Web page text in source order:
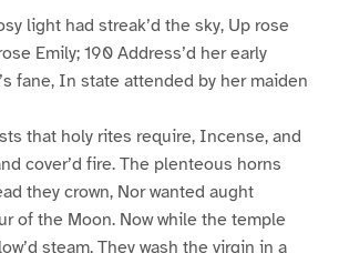
light had streak’d the sky, Up rose
Emily; 190 Address’d her early
fane, In state attended by her maiden
that holy rites require, Incense, and
cover’d fire. The plenteous horns
they crown, Nor wanted aught
of the Moon. Now while the temple
steam, They wash the virgin in a